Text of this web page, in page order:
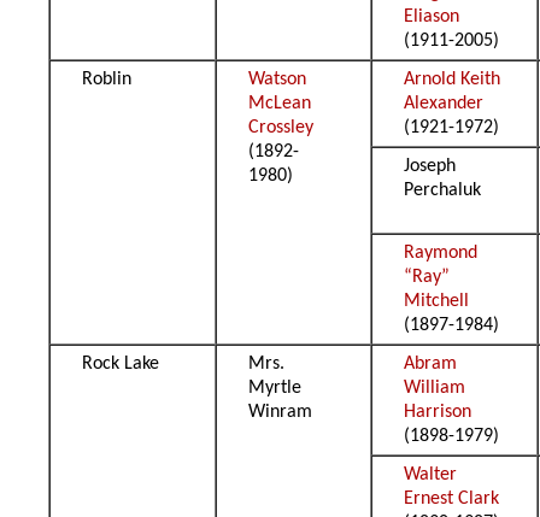
Eliason
(1911-2005)
Roblin
Watson
McLean
Crossley
(1892-
1980)
Arnold Keith
Alexander
(1921-1972)
Joseph
Perchaluk
Raymond
“Ray”
Mitchell
(1897-1984)
Rock Lake
Mrs.
Myrtle
Winram
Abram
William
Harrison
(1898-1979)
Walter
Ernest Clark